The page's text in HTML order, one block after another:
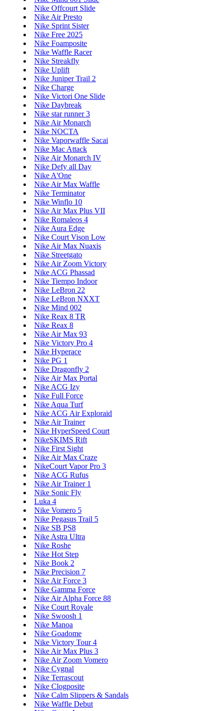
Nike Offcourt Slide
Nike Air Presto
Nike Sprint Sister
Nike Free 2025
Nike Foamposite
Nike Waffle Racer
Nike Streakfly
Nike Uplift
Nike Juniper Trail 2
Nike Charge
Nike Victori One Slide
Nike Daybreak
Nike star runner 3
Nike Air Monarch
Nike NOCTA
Nike Vaporwaffle Sacai
Nike Mac Attack
Nike Air Monarch IV
Nike Defy all Day
Nike A'One
Nike Air Max Waffle
Nike Terminator
Nike Winflo 10
Nike Air Max Plus VII
Nike Romaleos 4
Nike Aura Edge
Nike Court Vison Low
Nike Air Max Nuaxis
Nike Streetgato
Nike Air Zoom Victory
Nike ACG Phassad
Nike Tiempo Indoor
Nike LeBron 22
Nike LeBron NXXT
Nike Mind 002
Nike Reax 8 TR
Nike Reax 8
Nike Air Max 93
Nike Victory Pro 4
Nike Hyperace
Nike PG 1
Nike Dragonfly 2
Nike Air Max Portal
Nike ACG Izy
Nike Full Force
Nike Aqua Turf
Nike ACG Air Exploraid
Nike Air Trainer
Nike HyperSpeed Court
NikeSKIMS Rift
Nike First Sight
Nike Air Max Craze
NikeCourt Vapor Pro 3
Nike ACG Rufus
Nike Air Trainer 1
Nike Sonic Fly
Luka 4
Nike Vomero 5
Nike Pegasus Trail 5
Nike SB PS8
Nike Astra Ultra
Nike Roshe
Nike Hot Step
Nike Book 2
Nike Precision 7
Nike Air Force 3
Nike Gamma Force
Nike Air Alpha Force 88
Nike Court Royale
Nike Swoosh 1
Nike Manoa
Nike Goadome
Nike Victory Tour 4
Nike Air Max Plus 3
Nike Air Zoom Vomero
Nike Cygnal
Nike Terrascout
Nike Clogposite
Nike Calm Slippers & Sandals
Nike Waffle Debut